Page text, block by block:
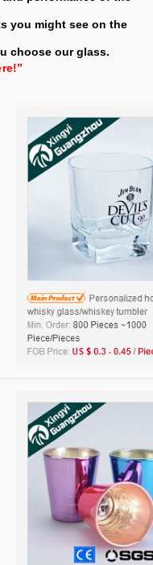
you might see on the
choose our glass.